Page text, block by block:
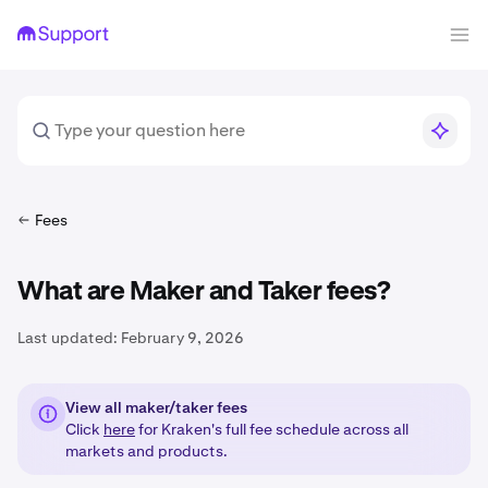
Fees
What are Maker and Taker fees?
Last updated: February 9, 2026
View all maker/taker fees
Click herefor Kraken's full fee schedule across all
markets and products.